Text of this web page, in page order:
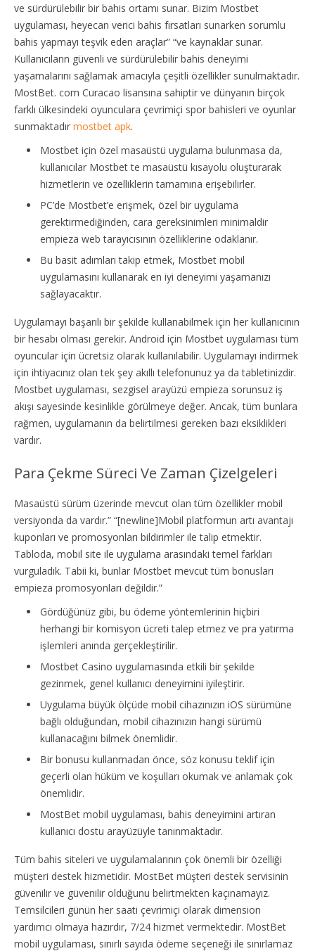
ve sürdürülebilir bir bahis ortamı sunar. Bizim Mostbet
uygulaması, heyecan verici bahis fırsatları sunarken sorumlu
bahis yapmayı teşvik eden araçlar” “ve kaynaklar sunar.
Kullanıcıların güvenli ve sürdürülebilir bahis deneyimi
yaşamalarını sağlamak amacıyla çeşitli özellikler sunulmaktadır.
MostBet. com Curacao lisansına sahiptir ve dünyanın birçok
farklı ülkesindeki oyunculara çevrimiçi spor bahisleri ve oyunlar
sunmaktadır mostbet apk.
Mostbet için özel masaüstü uygulama bulunmasa da,
kullanıcılar Mostbet te masaüstü kısayolu oluşturarak
hizmetlerin ve özelliklerin tamamına erişebilirler.
PC’de Mostbet’e erişmek, özel bir uygulama
gerektirmediğinden, cara gereksinimleri minimaldir
empieza web tarayıcısının özelliklerine odaklanır.
Bu basit adımları takip etmek, Mostbet mobil
uygulamasını kullanarak en iyi deneyimi yaşamanızı
sağlayacaktır.
Uygulamayı başarılı bir şekilde kullanabilmek için her kullanıcının
bir hesabı olması gerekir. Android için Mostbet uygulaması tüm
oyuncular için ücretsiz olarak kullanılabilir. Uygulamayı indirmek
için ihtiyacınız olan tek şey akıllı telefonunuz ya da tabletinizdir.
Mostbet uygulaması, sezgisel arayüzü empieza sorunsuz iş
akışı sayesinde kesinlikle görülmeye değer. Ancak, tüm bunlara
rağmen, uygulamanın da belirtilmesi gereken bazı eksiklikleri
vardır.
Para Çekme Süreci Ve Zaman Çizelgeleri
Masaüstü sürüm üzerinde mevcut olan tüm özellikler mobil
versiyonda da vardır.” “[newline]Mobil platformun artı avantajı
kuponları ve promosyonları bildirimler ile talip etmektir.
Tabloda, mobil site ile uygulama arasındaki temel farkları
vurguladık. Tabii ki, bunlar Mostbet mevcut tüm bonusları
empieza promosyonları değildir.”
Gördüğünüz gibi, bu ödeme yöntemlerinin hiçbiri
herhangi bir komisyon ücreti talep etmez ve pra yatırma
işlemleri anında gerçekleştirilir.
Mostbet Casino uygulamasında etkili bir şekilde
gezinmek, genel kullanıcı deneyimini iyileştirir.
Uygulama büyük ölçüde mobil cihazınızın iOS sürümüne
bağlı olduğundan, mobil cihazınızın hangi sürümü
kullanacağını bilmek önemlidir.
Bir bonusu kullanmadan önce, söz konusu teklif için
geçerli olan hüküm ve koşulları okumak ve anlamak çok
önemlidir.
MostBet mobil uygulaması, bahis deneyimini artıran
kullanıcı dostu arayüzüyle tanınmaktadır.
Tüm bahis siteleri ve uygulamalarının çok önemli bir özelliği
müşteri destek hizmetidir. MostBet müşteri destek servisinin
güvenilir ve güvenilir olduğunu belirtmekten kaçınamayız.
Temsilcileri günün her saati çevrimiçi olarak dimension
yardımcı olmaya hazırdır, 7/24 hizmet vermektedir. MostBet
mobil uygulaması, sınırlı sayıda ödeme seçeneği ile sınırlamaz